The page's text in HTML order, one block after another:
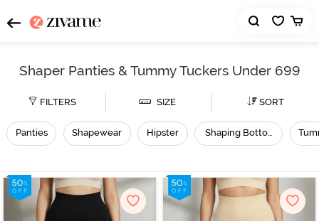
Shaper Panties & Tummy Tuckers Under 699
FILTERS SIZE SORT
Panties Shapewear Hipster Shaping Bottomwear